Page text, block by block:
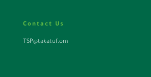
Contact Us
TSP@takatuf.om